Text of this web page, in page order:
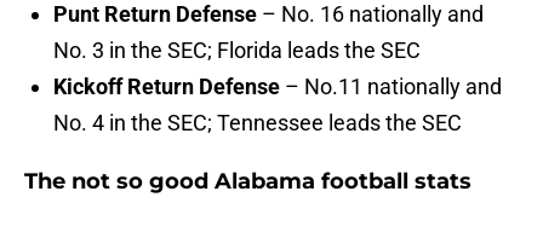
Punt Return Defense – No. 16 nationally and
No. 3 in the SEC; Florida leads the SEC
Kickoff Return Defense – No.11 nationally and
No. 4 in the SEC; Tennessee leads the SEC
The not so good Alabama football stats